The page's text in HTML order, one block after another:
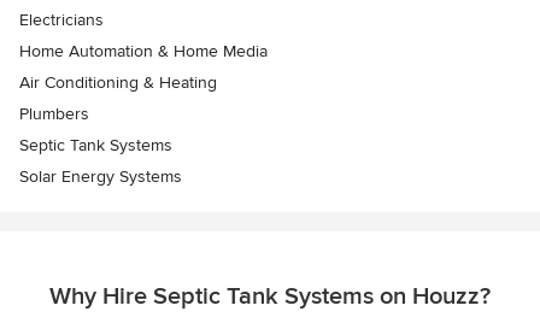
Electricians
Home Automation & Home Media
Air Conditioning & Heating
Plumbers
Septic Tank Systems
Solar Energy Systems
Why Hire Septic Tank Systems on Houzz?